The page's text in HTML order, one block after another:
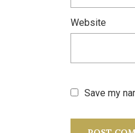
Website
Save my